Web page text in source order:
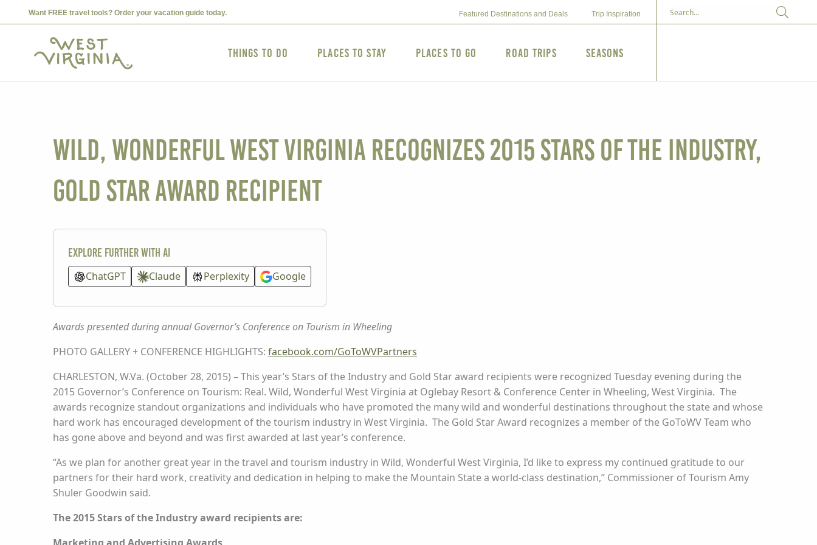
Want FREE travel tools? Order your vacation guide today. Featured Destinations and Deals Trip Inspiration
Things to Do Places to Stay Places to Go Road Trips Seasons
Wild, Wonderful West Virginia Recognizes 2015 Stars of the Industry,
Gold Star Award Recipient
Explore further with AI
ChatGPT
Claude Perplexity Google
Awards presented during annual Governor’s Conference on Tourism in Wheeling
PHOTO GALLERY + CONFERENCE HIGHLIGHTS: facebook.com/GoToWVPartners
CHARLESTON, W.Va. (October 28, 2015) – This year’s Stars of the Industry and Gold Star award recipients were recognized Tuesday evening during the
2015 Governor’s Conference on Tourism: Real. Wild, Wonderful West Virginia at Oglebay Resort & Conference Center in Wheeling, West Virginia. The
awards recognize standout organizations and individuals who have promoted the many wild and wonderful destinations throughout the state and whose
hard work has encouraged development of the tourism industry in West Virginia. The Gold Star Award recognizes a member of the GoToWV Team who
has gone above and beyond and was first awarded at last year’s conference.
“As we plan for another great year in the travel and tourism industry in Wild, Wonderful West Virginia, I’d like to express my continued gratitude to our
partners for their hard work, creativity and dedication in helping to make the Mountain State a world-class destination,” Commissioner of Tourism Amy
Shuler Goodwin said.
The 2015 Stars of the Industry award recipients are: